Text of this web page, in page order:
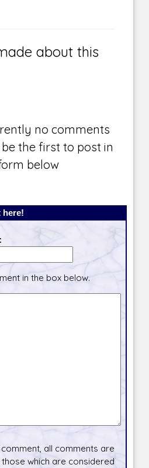
about this
no comments
the first to post in
below
here!
in the box below.
all comments are
which are considered